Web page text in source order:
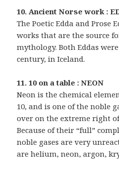
10. Ancient Norse work :
The Poetic Edda and Prose
works that are the source
mythology. Both Eddas
century, in Iceland.
11. 10 on a table : NEON
Neon is the chemical
10, and is one of the noble
over on the extreme right
Because of their “full”
noble gases are very
are helium, neon, argon,